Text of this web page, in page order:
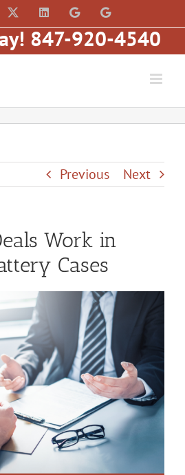
LinkedInLaw
of
Matt
Fakhoury,
Law
of
Matt
Fakhoury
Hubbard)
847-920-4540
Previous Next
Work in
Cases